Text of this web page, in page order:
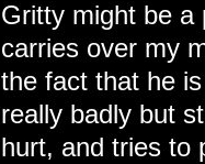
Gritty might be a
carries over my
the fact that he
really badly but
hurt, and tries to